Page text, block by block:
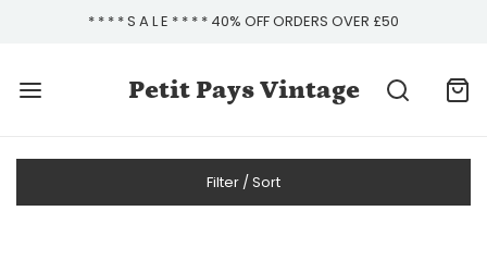
* * * * S A L E * * * * 40% OFF ORDERS OVER £50
Petit Pays Vintage
Filter / Sort